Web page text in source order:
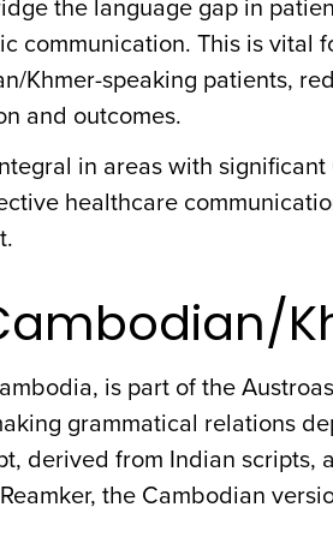
communication. This is vital
Khmer-speaking patients,
and outcomes.
in areas with
healthcare
is part of the
grammatical relations
derived from Indian scripts,
the Cambodian